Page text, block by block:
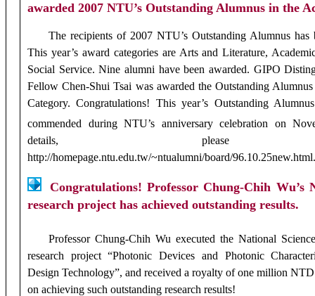
awarded 2007 NTU’s Outstanding Alumnus in the
The recipients of 2007 NTU’s Outstanding Alumnus has
This year’s award categories are Arts and Literature,
Social Service. Nine alumni have been awarded. GIPO
Fellow Chen-Shui Tsai was awarded the Outstanding
Category. Congratulations! This year’s Outstanding
commended during NTU’s anniversary celebration on
details, please
http://homepage.ntu.edu.tw/~ntualumni/board/96.10.25new.html.
Congratulations! Professor Chung-Chih Wu’s
research project has achieved outstanding results.
Professor Chung-Chih Wu executed the National
research project “Photonic Devices and Photonic
Design Technology”, and received a royalty of one million
on achieving such outstanding research results!